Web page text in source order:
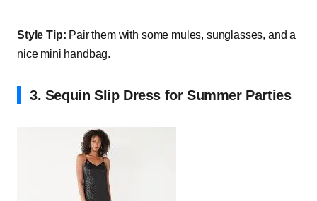
Style Tip: Pair them with some mules, sunglasses, and a
nice mini handbag.
3. Sequin Slip Dress for Summer Parties